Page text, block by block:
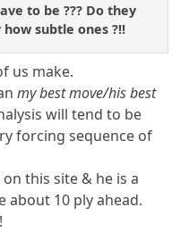
to be ??? Do they
subtle ones ?!!
us make.
my best move/his best
will tend to be
forcing sequence of
this site & he is a
about 10 ply ahead.